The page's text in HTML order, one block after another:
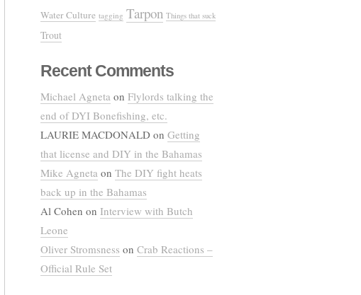
Water Culture tagging Tarpon Things that suck
Trout
Recent Comments
Michael Agneta on Flylords talking the
end of DYI Bonefishing, etc.
LAURIE MACDONALD on Getting
that license and DIY in the Bahamas
Mike Agneta on The DIY fight heats
back up in the Bahamas
Al Cohen on Interview with Butch
Leone
Oliver Stromsness on Crab Reactions –
Official Rule Set